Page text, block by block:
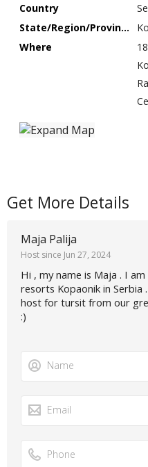
Country
State/Region/Province
Where
Get More Details
Maja Palija
Host since Jun 27, 2024
Hi , my name is Maja . I
resorts Kopaonik in
host for tursit from our
:)